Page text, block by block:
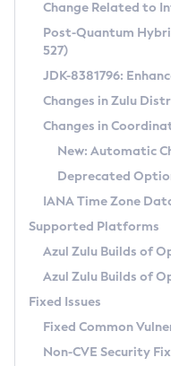
Supported (Zulu
DEB
RPM
APK
Docker
Chainguard Docker
Free Distribution
DEB
RPM
APK
TAR.GZ
Docker
Paketo Buildpacks
Installing on Windows
Installing on macOS
Using SDKMAN! on Linux
Using Azul Metadata API
Updating Azul Zulu
Uninstalling Azul
Windows
macOS
Linux
Other Distributions
Managing
Windows
macOS
Linux
CVE and Version
CVE Search Tool
CVE History Tool
Version Search Tool
Commercial
IcedTea-Web
About IcedTea-Web
Release Notes
Download and Installation
How to Use IcedTea-Web
How to Use Deployment
Configuration Options
Detailed Info
Versioning and Naming
Configuring Security
Migrating Discovery to
Timezone Updater
Incubator and Preview
Using Java Flight Recorder
FIPS integration in Zulu
Coordinated
(CRaC)
GC Log Analyzer
Azul Mission
Legal Notice
Change Related to
Post-Quantum
527)
JDK-8381796:
Changes in Zulu
Changes in
New: Automatic
Deprecated
IANA Time Zone
Supported Platforms
Azul Zulu Builds of
Azul Zulu Builds of
Fixed Issues
Fixed Common
Non-CVE Security